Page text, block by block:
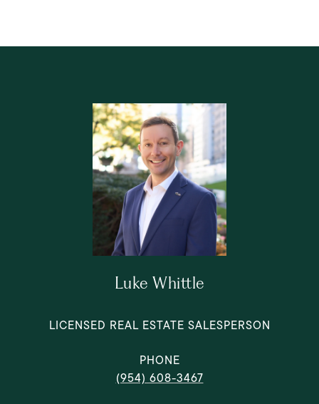
Luke Whittle
LICENSED REAL ESTATE SALESPERSON
PHONE
(954) 608-3467